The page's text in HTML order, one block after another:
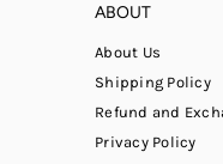
ABOUT
About Us
Shipping Policy
Refund and
Privacy Policy